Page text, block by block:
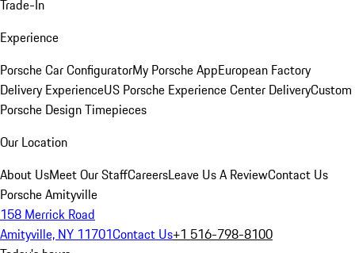
Trade-In
Experience
Porsche Car ConfiguratorMy Porsche AppEuropean Factory
Delivery ExperienceUS Porsche Experience Center DeliveryCustom
Porsche Design Timepieces
Our Location
About UsMeet Our StaffCareersLeave Us A ReviewContact Us
Porsche Amityville
158 Merrick Road
Amityville, NY 11701Contact Us+1 516-798-8100